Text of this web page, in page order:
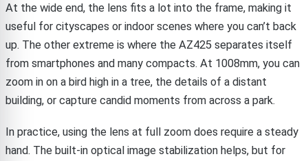
At the wide end, the lens fits a lot into the frame, making it
useful for cityscapes or indoor scenes where you can’t back
up. The other extreme is where the AZ425 separates itself
from smartphones and many compacts. At 1008mm, you can
zoom in on a bird high in a tree, the details of a distant
building, or capture candid moments from across a park.
In practice, using the lens at full zoom does require a steady
hand. The built-in optical image stabilization helps, but for